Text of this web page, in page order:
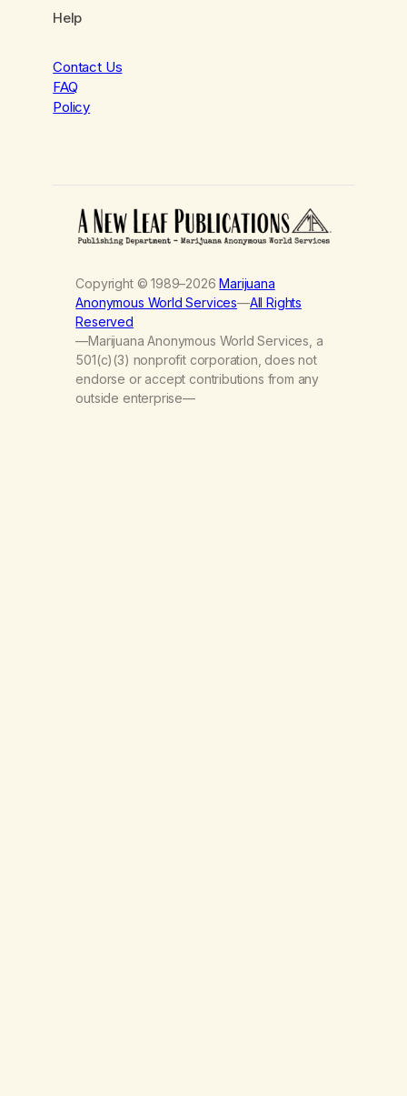
Help
Contact Us
FAQ
Policy
Copyright © 1989–2026Marijuana
Anonymous World Services—All Rights
Reserved
—Marijuana Anonymous World Services, a
501(c)(3) nonprofit corporation, does not
endorse or accept contributions from any
outside enterprise—